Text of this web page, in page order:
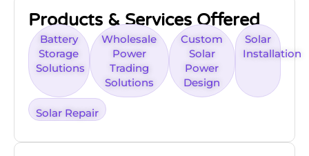
Products & Services Offered
Battery
Storage
Solutions
Wholesale
Power
Trading
Solutions
Custom
Solar
Power
Design
Solar
Installation
Solar Repair